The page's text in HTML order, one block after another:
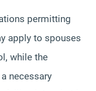
permitting
apply to spouses
while the
necessary